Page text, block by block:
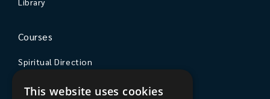
Courses
Spiritual Direction
Courses & Events
This website uses cookies